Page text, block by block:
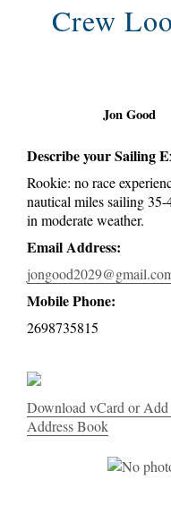
Crew
Jon Good
Describe your Sailing
Rookie: no race
nautical miles sailing 35-
in moderate weather.
Email Address:
Mobile Phone:
2698735815
Download vCard or
Address Book